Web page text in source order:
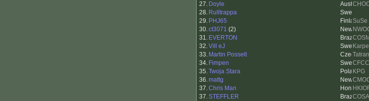
27. Doyle
28. Rulltrappa
29. PHJ65 SuSe
30.ct3071 (2)
31. EVERTON COSM
32.Vill eJ
33. Martin Posselt
34. Fimpen CFCC
35.Twoja Stara KPG
36.mattg
37.Chris Man
37.STEFFLER